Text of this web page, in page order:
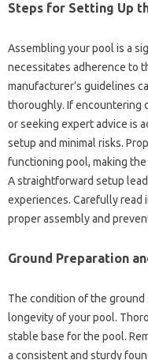
Steps for Setting Up
Assembling your pool is a
necessitates adherence to
manufacturer’s guidelines
thoroughly. If encountering
or seeking expert advice is
setup and minimal risks.
functioning pool, making
A straightforward setup
experiences. Carefully
proper assembly and
Ground Preparation
The condition of the
longevity of your pool.
stable base for the pool.
a consistent and sturdy